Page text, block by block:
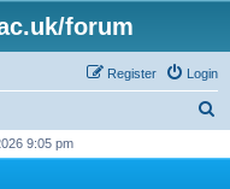
forum
Login
Register
9:05 pm